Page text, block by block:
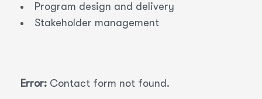
Program design and delivery
Stakeholder management
Error: Contact form not found.